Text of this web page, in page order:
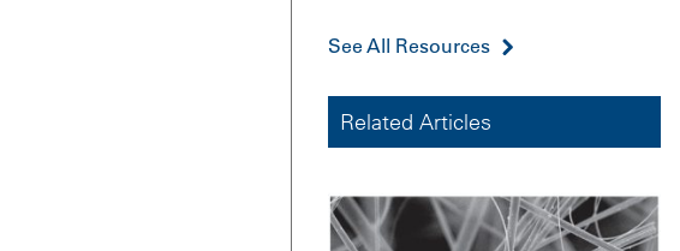
See All Resources
Related Articles